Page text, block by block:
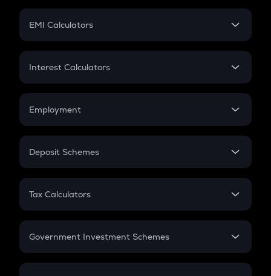
Crypto Futures
EMI Calculators
EMI
Credit Card EMI
Interest Calculators
Compound Interest
Employment
In-Hand Salary
PPF
Gratuity
Retirement
Deposit Schemes
FD
Tax Calculators
GST
Government Investment Schemes
Sukanya Samriddhu Yojana